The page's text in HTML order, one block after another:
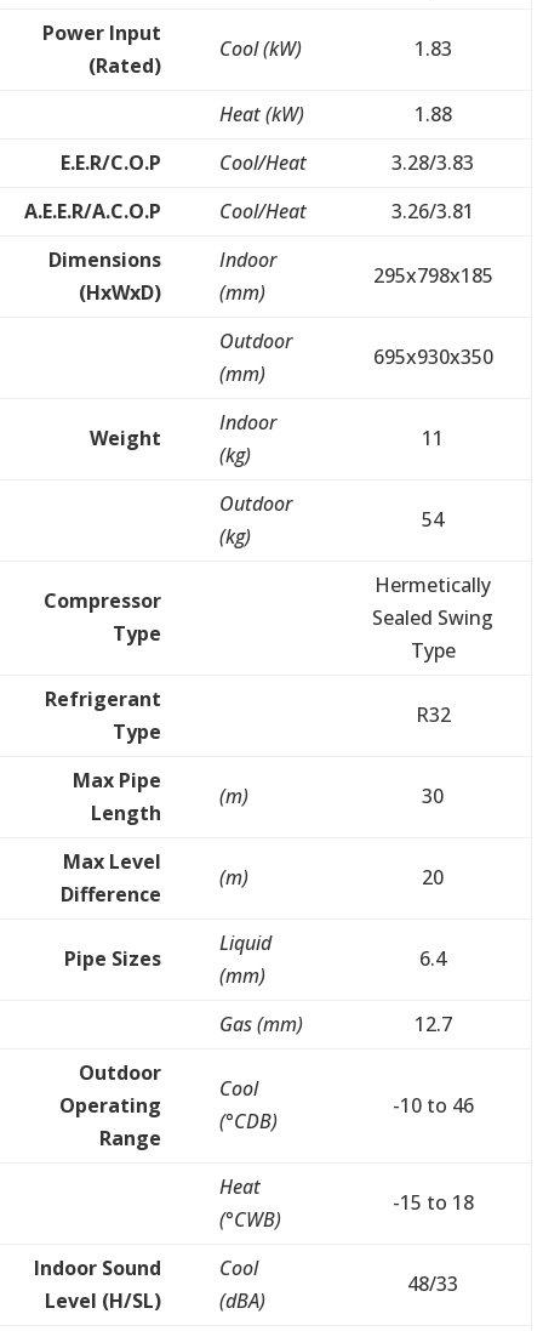
Power Input
(Rated)
Cool (kW) 1.83
Heat (kW)
1.88
E.E.R/C.O.P
Cool/Heat
3.28/3.83
A.E.E.R/A.C.O.P
Cool/Heat
3.26/3.81
Dimensions
(HxWxD)
Indoor
(mm)
295x798x185
Outdoor
(mm)
695x930x350
Weight
Indoor
(kg)
11
Outdoor
(kg)
54
Compressor
Type
Hermetically
Sealed Swing
Type
Refrigerant
Type
R32
Max Pipe
Length
(m) 30
Max Level
Difference
(m) 20
Pipe Sizes
Liquid
(mm)
6.4
Gas (mm)
12.7
Outdoor
Operating
Range
Cool
(°CDB)
-10 to 46
Heat
(°CWB)
-15 to 18
Indoor Sound
Level (H/SL)
Cool
(dBA)
48/33